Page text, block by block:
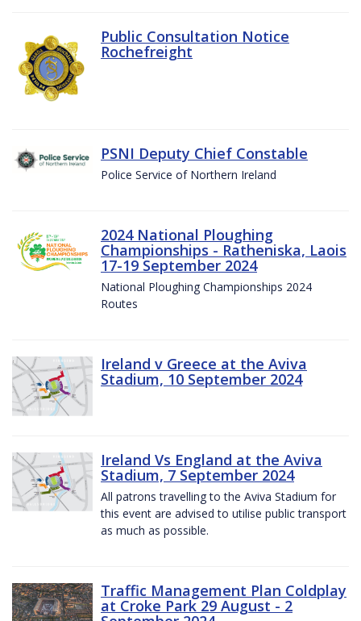
Public Consultation Notice
Rochefreight
PSNI Deputy Chief Constable
Police Service of Northern Ireland
2024 National Ploughing
Championships - Ratheniska, Laois
17-19 September 2024
National Ploughing Championships 2024
Routes
Ireland v Greece at the Aviva
Stadium, 10 September 2024
Ireland Vs England at the Aviva
Stadium, 7 September 2024
All patrons travelling to the Aviva Stadium for
this event are advised to utilise public transport
as much as possible.
Traffic Management Plan Coldplay
at Croke Park 29 August - 2